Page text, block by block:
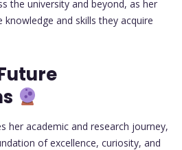
the university and beyond, as her
and skills they acquire
her academic and research journey,
of excellence, curiosity, and